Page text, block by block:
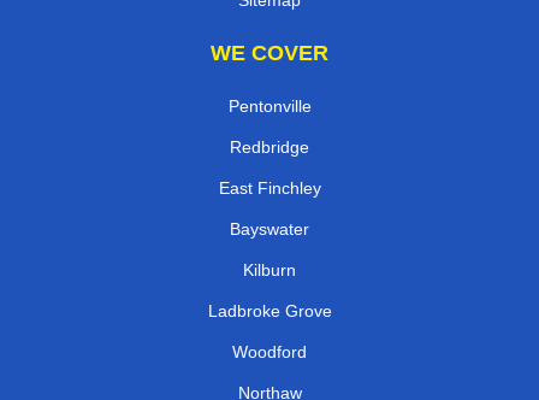
WE COVER
Pentonville
Redbridge
East Finchley
Bayswater
Kilburn
Ladbroke Grove
Woodford
Northaw